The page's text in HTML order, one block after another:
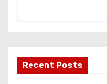
Recent Posts